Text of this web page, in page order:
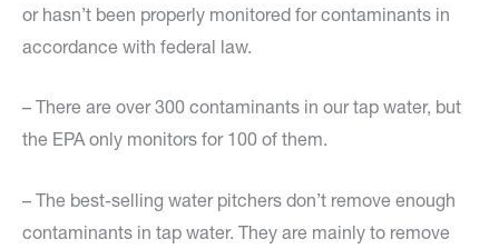
or hasn’t been properly monitored for contaminants in
accordance with federal law.
– There are over 300 contaminants in our tap water, but
the EPA only monitors for 100 of them.
– The best-selling water pitchers don’t remove enough
contaminants in tap water. They are mainly to remove